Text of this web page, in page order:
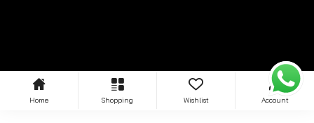
Home Shopping Wishlist Account